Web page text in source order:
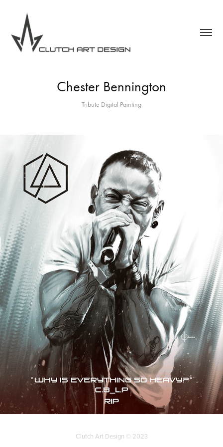
Chester Bennington
Tribute Digital Painting
Clutch Art Design © 2023